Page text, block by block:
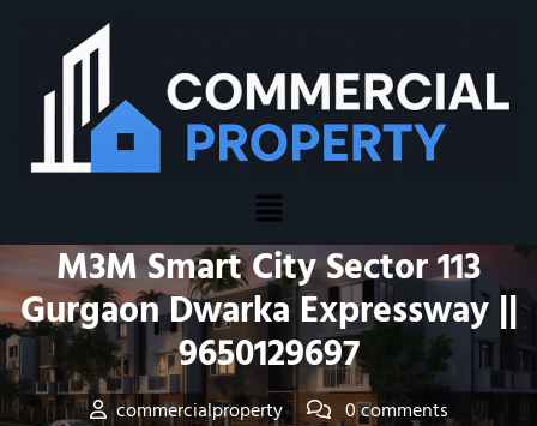
Posted On January 20, 2026
M3M Smart City Sector 113
Gurgaon Dwarka Expressway ||
9650129697
commercialproperty
0 comments